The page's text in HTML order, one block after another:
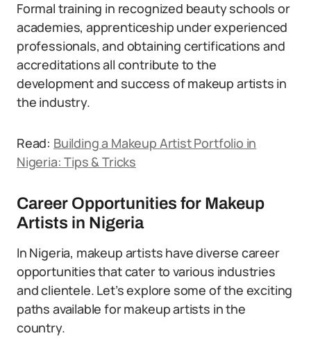
Formal training in recognized beauty schools or
academies, apprenticeship under experienced
professionals, and obtaining certifications and
accreditations all contribute to the
development and success of makeup artists in
the industry.
Read: Building a Makeup Artist Portfolio in
Nigeria: Tips & Tricks
Career Opportunities for Makeup
Artists in Nigeria
In Nigeria, makeup artists have diverse career
opportunities that cater to various industries
and clientele. Let’s explore some of the exciting
paths available for makeup artists in the
country.